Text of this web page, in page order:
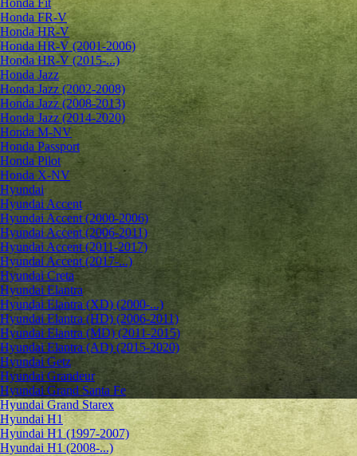
Honda Fit
Honda FR-V
Honda HR-V
Honda HR-V (2001-2006)
Honda HR-V (2015-...)
Honda Jazz
Honda Jazz (2002-2008)
Honda Jazz (2008-2013)
Honda Jazz (2014-2020)
Honda M-NV
Honda Passport
Honda Pilot
Honda X-NV
Hyundai
Hyundai Accent
Hyundai Accent (2000-2006)
Hyundai Accent (2006-2011)
Hyundai Accent (2011-2017)
Hyundai Accent (2017-...)
Hyundai Creta
Hyundai Elantra
Hyundai Elantra (XD) (2000-...)
Hyundai Elantra (HD) (2006-2011)
Hyundai Elantra (MD) (2011-2015)
Hyundai Elantra (AD) (2015-2020)
Hyundai Getz
Hyundai Grandeur
Hyundai Grand Santa Fe
Hyundai Grand Starex
Hyundai H1
Hyundai H1 (1997-2007)
Hyundai H1 (2008-...)